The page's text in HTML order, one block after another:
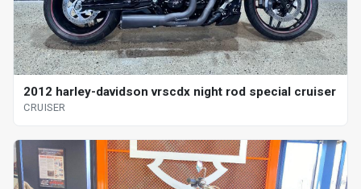
2012 harley-davidson vrscdx night rod special cruiser
CRUISER